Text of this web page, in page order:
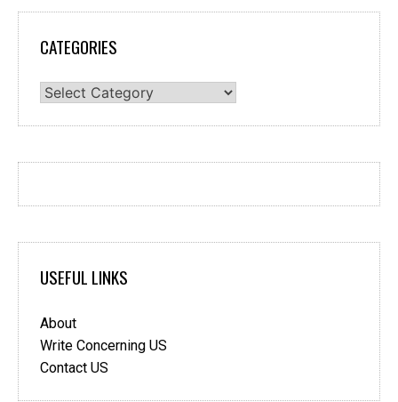
CATEGORIES
Categories
USEFUL LINKS
About
Write Concerning US
Contact US